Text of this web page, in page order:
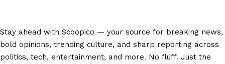
Stay ahead with Scoopico — your source for breaking news,
bold opinions, trending culture, and sharp reporting across
politics, tech, entertainment, and more. No fluff. Just the